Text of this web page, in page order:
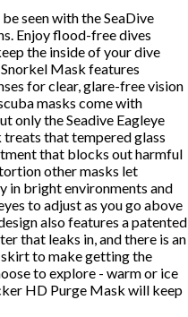
seen with the SeaDive
Enjoy flood-free dives
the inside of your dive
Mask features
for clear, glare-free vision
masks come with
only the Seadive Eagleye
that tempered glass
that blocks out harmful
other masks let
in bright environments and
to adjust as you go above
also features a patented
that leaks in, and there is an
to make getting the
to explore - warm or ice
HD Purge Mask will keep